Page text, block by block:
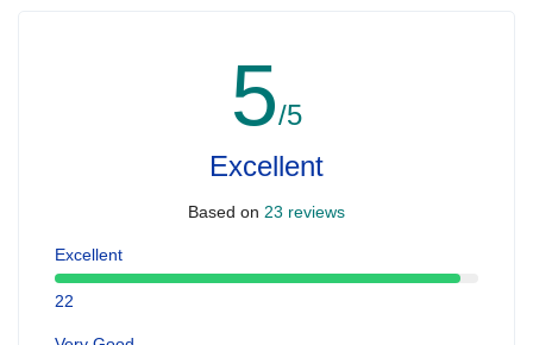
5/5
Excellent
Based on 23 reviews
Excellent
22